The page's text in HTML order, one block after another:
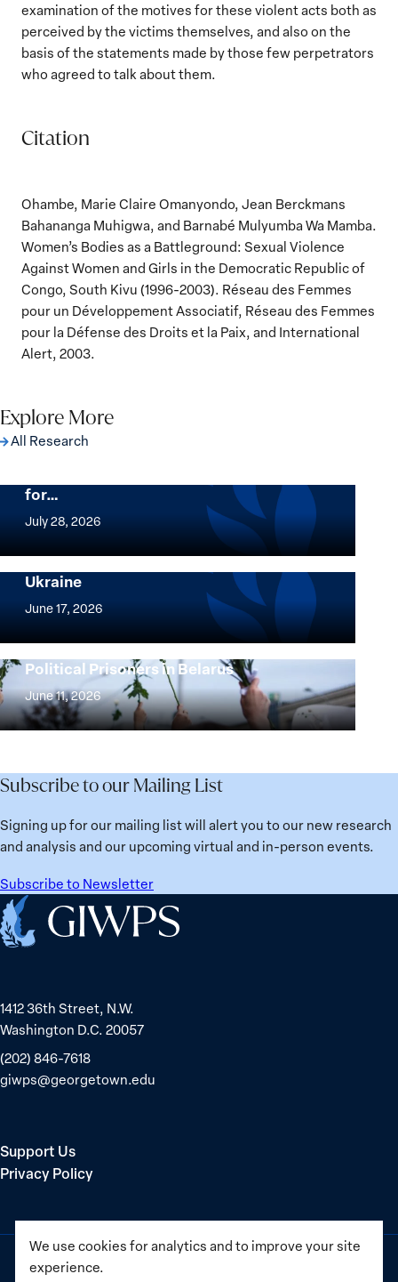
We use cookies for analytics and to improve your site
experience.
examination of the motives for these violent acts both as
perceived by the victims themselves, and also on the
basis of the statements made by those few perpetrators
who agreed to talk about them.
Citation
Ohambe, Marie Claire Omanyondo, Jean Berckmans
Bahananga Muhigwa, and Barnabé Mulyumba Wa Mamba.
Women’s Bodies as a Battleground: Sexual Violence
Against Women and Girls in the Democratic Republic of
Congo, South Kivu (1996-2003). Réseau des Femmes
pour un Développement Associatif, Réseau des Femmes
pour la Défense des Droits et la Paix, and International
Alert, 2003.
Explore More
All Research
The Women, Peace and Security Agenda
for…
July 28, 2026
Women,
and
Security
Agenda
25
Years:
Building
Institutions
for
Future
Implementation of the Women, Peace and
Security Agenda: Lessons Learned from
Ukraine
June 17, 2026
Implementation
Women,
Peace
and
Security
Agenda:
Learned
from
Ukraine
Strong at the Broken Places: Women
Political Prisoners in Belarus
June 11, 2026
Strong
at
the
Broken
Women
Political
Prisoners
Subscribe to our Mailing List
Signing up for our mailing list will alert you to our new research
and analysis and our upcoming virtual and in-person events.
Subscribe to Newsletter
Home
1412 36th Street, N.W.
Washington D.C. 20057
(202) 846-7618
giwps@georgetown.edu
Support Us
Privacy Policy